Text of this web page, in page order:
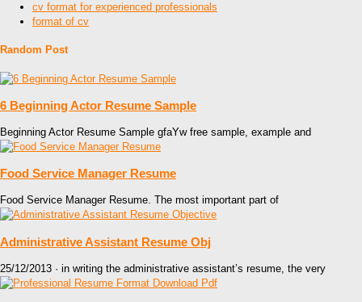
cv format for experienced professionals
format of cv
Random Post
6 Beginning Actor Resume Sample
Beginning Actor Resume Sample gfaYw free sample, example and
Food Service Manager Resume
Food Service Manager Resume. The most important part of
Administrative Assistant Resume Obj
25/12/2013 · in writing the administrative assistant’s resume, the very